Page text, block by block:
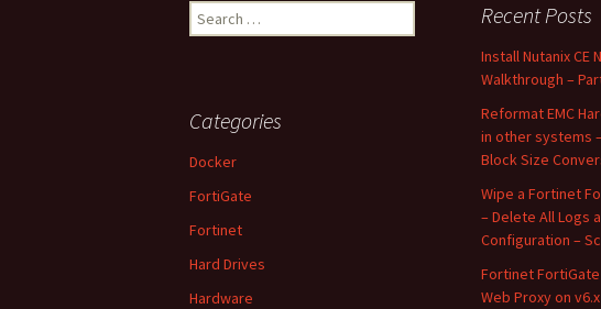
Search
for:
Recent Posts
Install Nutanix CE
Walkthrough –
Reformat EMC
in other systems
Block Size
Wipe a Fortinet
– Delete All Logs
Configuration –
Fortinet
Web Proxy on
Categories
Docker
FortiGate
Fortinet
Hard Drives
Hardware